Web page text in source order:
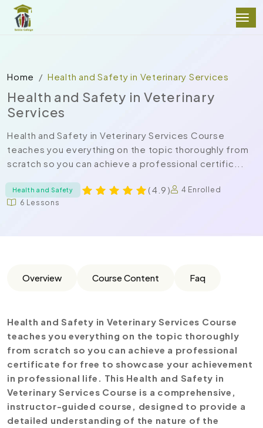
Home Health and Safety in Veterinary Services
Health and Safety in Veterinary
Services
Health and Safety in Veterinary Services Course
teaches you everything on the topic thoroughly from
scratch so you can achieve a professional certific...
Health and Safety ( 4.9 )
4 Enrolled
6 Lessons
Overview Course Content Faq
Health and Safety in Veterinary Services Course
teaches you everything on the topic thoroughly
from scratch so you can achieve a professional
certificate for free to showcase your achievement
in professional life. This Health and Safety in
Veterinary Services Course is a comprehensive,
instructor-guided course, designed to provide a
detailed understanding of the nature of the